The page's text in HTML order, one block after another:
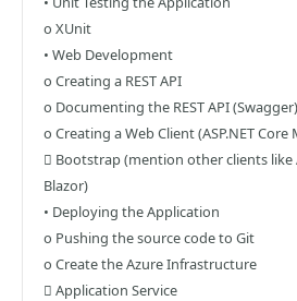
o XUnit
• Web Development
o Creating a REST API
o Documenting the REST API (Swagger)
o Creating a Web Client (ASP.NET Core
 Bootstrap (mention other clients like
Blazor)
• Deploying the Application
o Pushing the source code to Git
o Create the Azure Infrastructure
 Application Service